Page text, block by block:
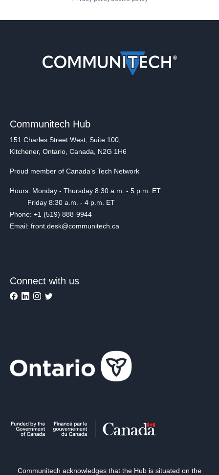
Communitech Hub
151 Charles Street West, Suite 100,
Kitchener, Ontario, Canada, N2G 1H6
Proud member of Canada's Tech Network
Hours: Monday - Thursday 8:30 a.m. - 5 p.m. ET
Friday 8:30 a.m. - 4 p.m. ET
Phone: +1 (519) 888-9944
Email: front.desk@communitech.ca
Connect with us
Communitech acknowledges that the Hub is situated on the